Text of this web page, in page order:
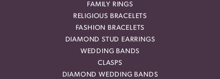
FAMILY RINGS
RELIGIOUS BRACELETS
FASHION BRACELETS
DIAMOND STUD EARRINGS
WEDDING BANDS
CLASPS
DIAMOND WEDDING BANDS